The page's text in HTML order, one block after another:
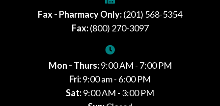
Fax - Pharmacy Only:(201) 568-5354
Fax:(800) 270-3097
Mon - Thurs:9:00 AM - 7:00 PM
Fri:9:00 am - 6:00 PM
Sat:9:00 AM - 3:00 PM